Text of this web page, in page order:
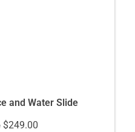
and Water Slide
$249.00